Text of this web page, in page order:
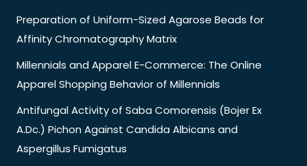
Preparation of Uniform-Sized Agarose Beads for
Affinity Chromatography Matrix
Millennials and Apparel E-Commerce: The Online
Apparel Shopping Behavior of Millennials
Antifungal Activity of Saba Comorensis (Bojer Ex
A.Dc.) Pichon Against Candida Albicans and
Aspergillus Fumigatus